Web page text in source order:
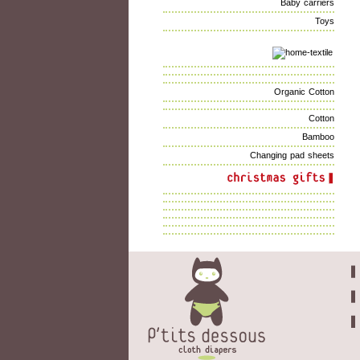
Baby carriers
Toys
Organic Cotton
Cotton
Bamboo
Changing pad sheets